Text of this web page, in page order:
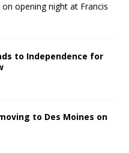
opening night at Francis
to Independence for
to Des Moines on